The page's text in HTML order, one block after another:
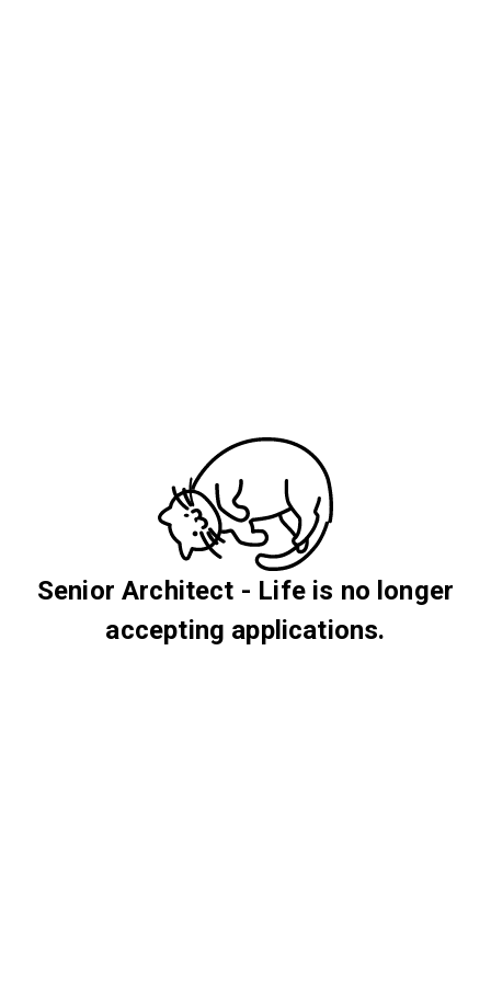
Senior Architect - Life is no longer
accepting applications.